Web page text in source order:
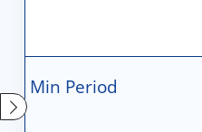
Min Period